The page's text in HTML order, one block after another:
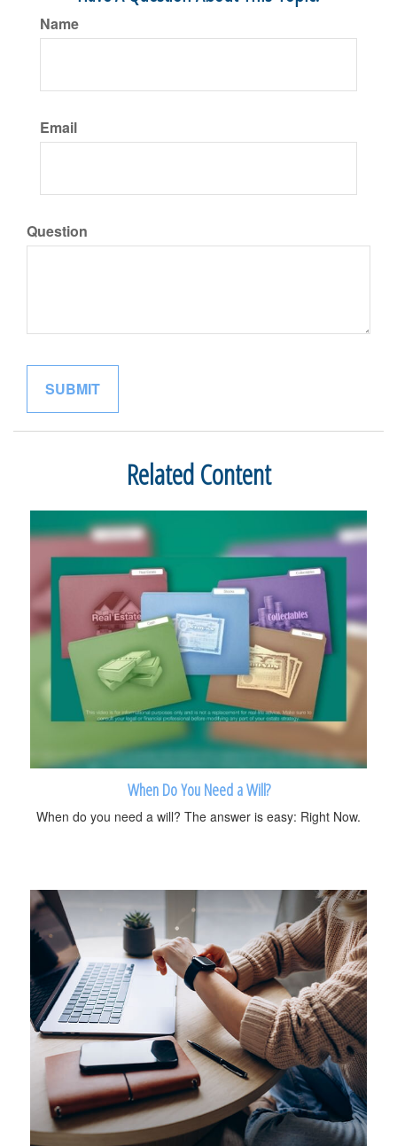
Name
Email
Question
Related Content
When Do You Need a Will?
When do you need a will? The answer is easy: Right Now.